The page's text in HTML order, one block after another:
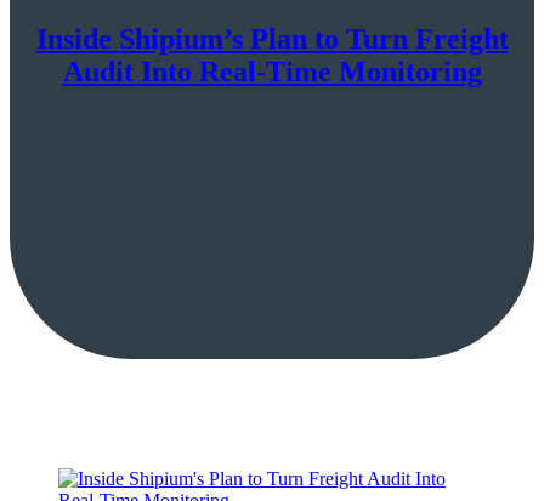
Inside Shipium’s Plan to Turn Freight
Audit Into Real-Time Monitoring